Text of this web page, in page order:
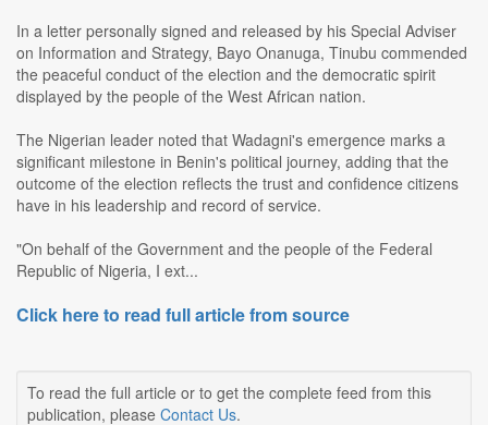
In a letter personally signed and released by his Special Adviser
on Information and Strategy, Bayo Onanuga, Tinubu commended
the peaceful conduct of the election and the democratic spirit
displayed by the people of the West African nation.
The Nigerian leader noted that Wadagni's emergence marks a
significant milestone in Benin's political journey, adding that the
outcome of the election reflects the trust and confidence citizens
have in his leadership and record of service.
"On behalf of the Government and the people of the Federal
Republic of Nigeria, I ext...
Click here to read full article from source
To read the full article or to get the complete feed from this
publication, please Contact Us.